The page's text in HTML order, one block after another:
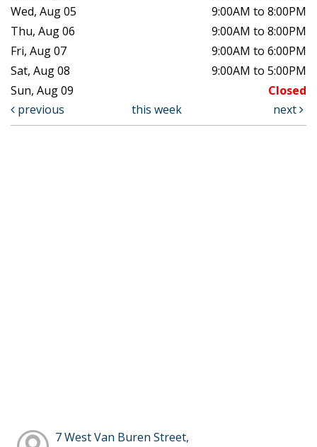
Wed, Aug 05
9:00AM to 8:00PM
Thu, Aug 06
9:00AM to 8:00PM
Fri, Aug 07
9:00AM to 6:00PM
Sat, Aug 08
9:00AM to 5:00PM
Sun, Aug 09
Closed
previous
this week next
7 West Van Buren Street,